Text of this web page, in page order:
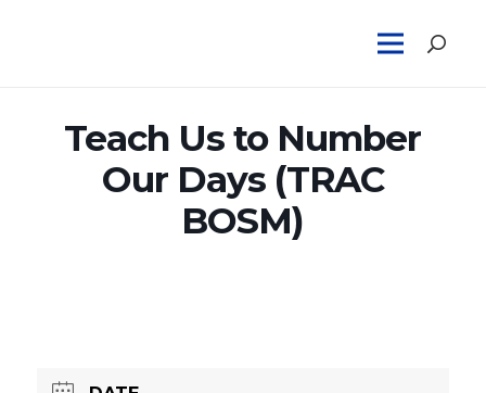
Teach Us to Number
Our Days (TRAC
BOSM)